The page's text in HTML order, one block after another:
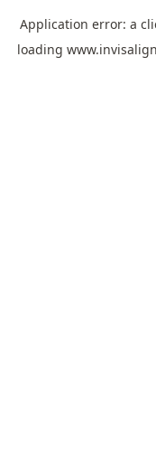
Application error: a
loading